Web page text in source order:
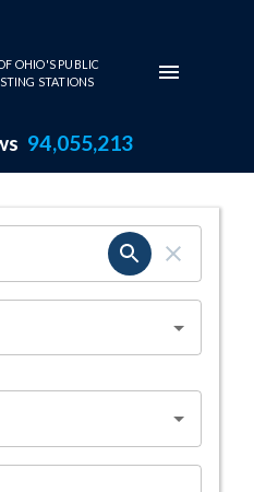
OHIO'S PUBLIC
STATIONS
94,055,213
Page
SEARCH